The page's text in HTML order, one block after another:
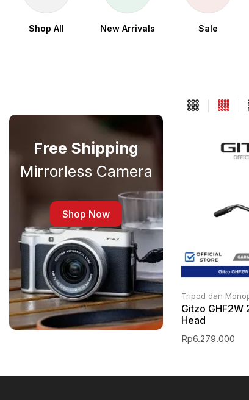
Shop All New Arrivals Sale
Free Shipping
Mirrorless Camera
Shop Now
Tripod dan
Gitzo GHF2W
Head
Rp6.279.000